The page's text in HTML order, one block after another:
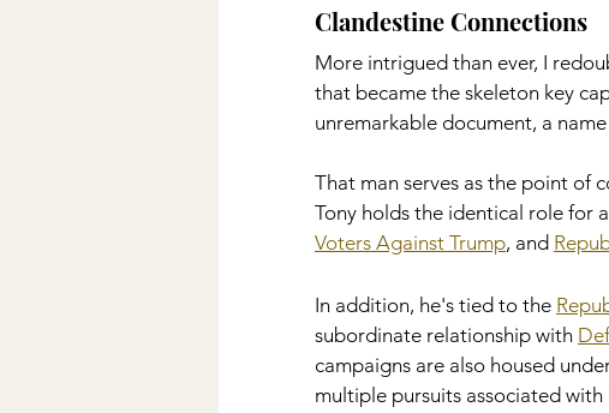
Clandestine Connections
More intrigued than ever, I
that became the skeleton key
unremarkable document, a
That man serves as the point of
Tony holds the identical role for
Voters Against Trump, and
In addition, he's tied to the
subordinate relationship with
campaigns are also housed
multiple pursuits associated